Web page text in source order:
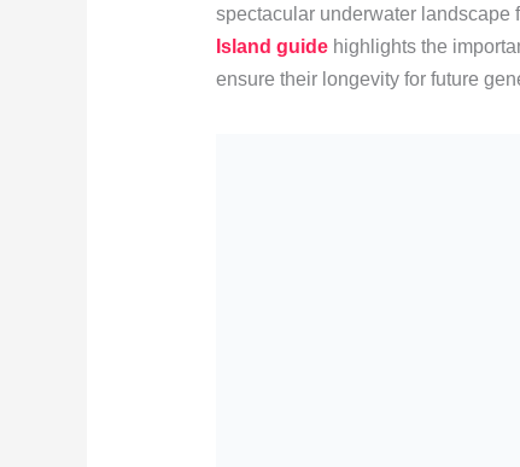
spectacular underwater landscape
Island guidehighlights the
ensure their longevity for future